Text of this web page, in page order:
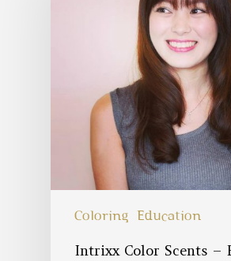
Coloring Education
Intrixx Color Scents –